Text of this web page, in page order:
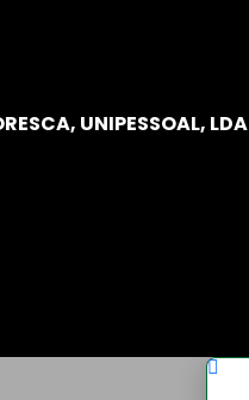
UNIPESSOAL, LDA